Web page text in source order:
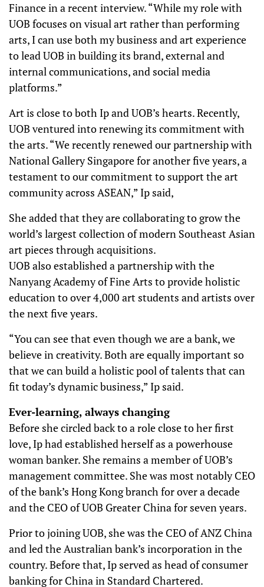
Finance in a recent interview. “While my role with
UOB focuses on visual art rather than performing
arts, I can use both my business and art experience
to lead UOB in building its brand, external and
internal communications, and social media
platforms.”
Art is close to both Ip and UOB’s hearts. Recently,
UOB ventured into renewing its commitment with
the arts. “We recently renewed our partnership with
National Gallery Singapore for another five years, a
testament to our commitment to support the art
community across ASEAN,” Ip said,
She added that they are collaborating to grow the
world’s largest collection of modern Southeast Asian
art pieces through acquisitions.
UOB also established a partnership with the
Nanyang Academy of Fine Arts to provide holistic
education to over 4,000 art students and artists over
the next five years.
“You can see that even though we are a bank, we
believe in creativity. Both are equally important so
that we can build a holistic pool of talents that can
fit today’s dynamic business,” Ip said.
Ever-learning, always changing
Before she circled back to a role close to her first
love, Ip had established herself as a powerhouse
woman banker. She remains a member of UOB’s
management committee. She was most notably CEO
of the bank’s Hong Kong branch for over a decade
and the CEO of UOB Greater China for seven years.
Prior to joining UOB, she was the CEO of ANZ China
and led the Australian bank’s incorporation in the
country. Before that, Ip served as head of consumer
banking for China in Standard Chartered.